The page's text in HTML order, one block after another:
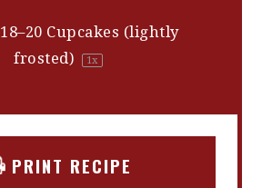
18–20 Cupcakes (lightly
frosted)
1x
PRINT RECIPE